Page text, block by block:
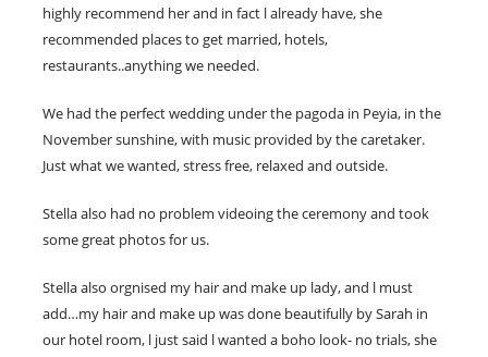
highly recommend her and in fact l already have, she
recommended places to get married, hotels,
restaurants..anything we needed.
We had the perfect wedding under the pagoda in Peyia, in the
November sunshine, with music provided by the caretaker.
Just what we wanted, stress free, relaxed and outside.
Stella also had no problem videoing the ceremony and took
some great photos for us.
Stella also orgnised my hair and make up lady, and l must
add…my hair and make up was done beautifully by Sarah in
our hotel room, l just said l wanted a boho look- no trials, she